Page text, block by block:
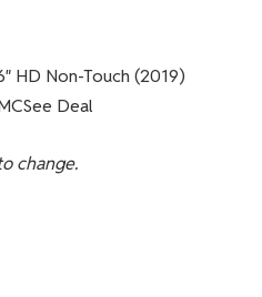
HD Non-Touch (2019)
Deal
change.